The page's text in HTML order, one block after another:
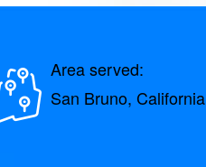
Area served:
San Bruno, California